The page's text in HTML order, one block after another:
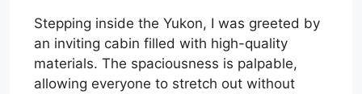
Stepping inside the Yukon, I was greeted by
an inviting cabin filled with high-quality
materials. The spaciousness is palpable,
allowing everyone to stretch out without